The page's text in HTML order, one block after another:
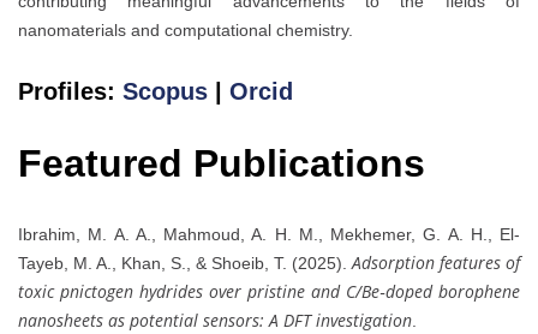
nanomaterials and computational chemistry.
Profiles: Scopus Orcid
Featured Publications
Ibrahim, M. A. A., Mahmoud, A. H. M., Mekhemer, G. A. H., El‐
Tayeb, M. A., Khan, S., & Shoeib, T. (2025).Adsorption features of
toxic pnictogen hydrides over pristine and C/Be‐doped borophene
nanosheets as potential sensors: A DFT investigation.